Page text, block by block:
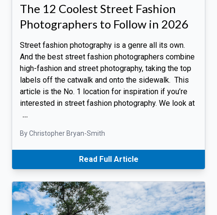
The 12 Coolest Street Fashion
Photographers to Follow in 2026
Street fashion photography is a genre all its own.
And the best street fashion photographers combine
high-fashion and street photography, taking the top
labels off the catwalk and onto the sidewalk. This
article is the No. 1 location for inspiration if you’re
interested in street fashion photography. We look at
…
By Christopher Bryan-Smith
Read Full Article